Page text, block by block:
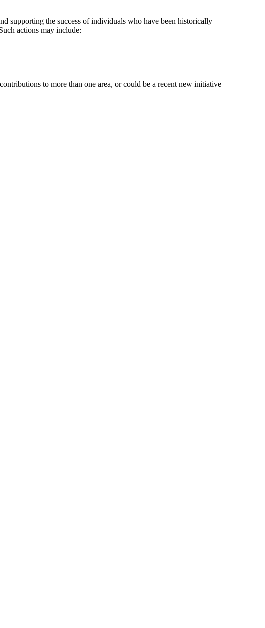
supporting the success of individuals who have been historically
actions may include:
to more than one area, or could be a recent new initiative